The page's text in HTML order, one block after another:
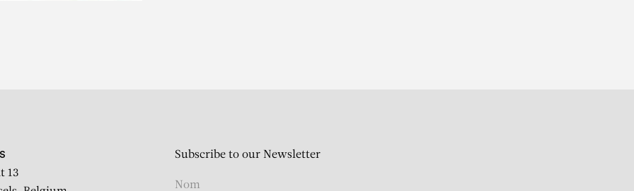
13
Subscribe to our Newsletter